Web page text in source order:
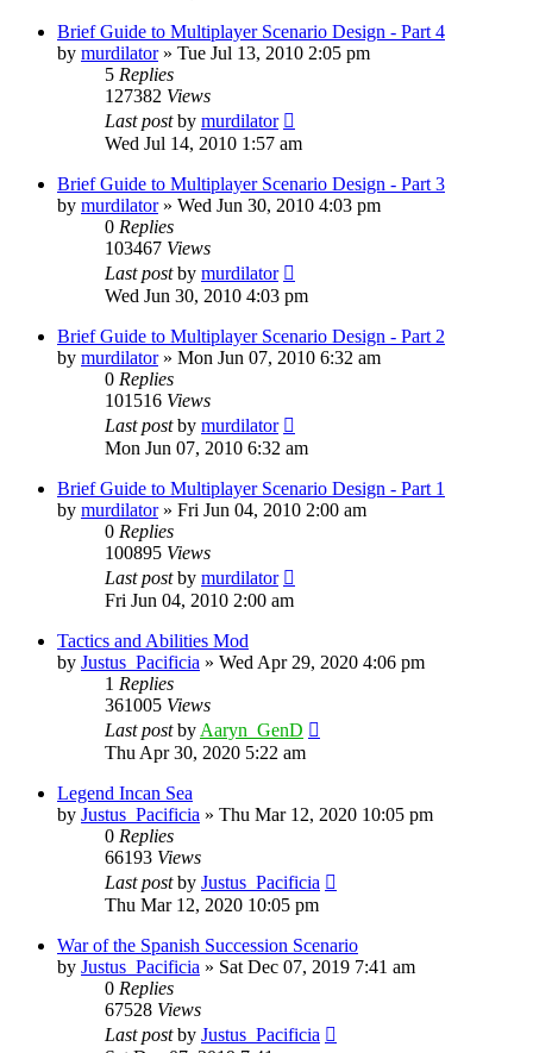
Brief Guide to Multiplayer Scenario Design - Part 4
by murdilator» Tue Jul 13, 2010 2:05 pm
5 Replies
127382 Views
Last postby murdilator
Wed Jul 14, 2010 1:57 am
Brief Guide to Multiplayer Scenario Design - Part 3
by murdilator» Wed Jun 30, 2010 4:03 pm
0 Replies
103467 Views
Last postby murdilator
Wed Jun 30, 2010 4:03 pm
Brief Guide to Multiplayer Scenario Design - Part 2
by murdilator» Mon Jun 07, 2010 6:32 am
0 Replies
101516 Views
Last postby murdilator
Mon Jun 07, 2010 6:32 am
Brief Guide to Multiplayer Scenario Design - Part 1
by murdilator» Fri Jun 04, 2010 2:00 am
0 Replies
100895 Views
Last postby murdilator
Fri Jun 04, 2010 2:00 am
Tactics and Abilities Mod
by Justus_Pacificia » Wed Apr 29, 2020 4:06 pm
1 Replies
361005 Views
Last postby Aaryn_GenD
Thu Apr 30, 2020 5:22 am
Legend Incan Sea
by Justus_Pacificia » Thu Mar 12, 2020 10:05 pm
0 Replies
66193 Views
Last postby Justus_Pacificia
Thu Mar 12, 2020 10:05 pm
War of the Spanish Succession Scenario
by Justus_Pacificia » Sat Dec 07, 2019 7:41 am
0 Replies
67528 Views
Last postby Justus_Pacificia